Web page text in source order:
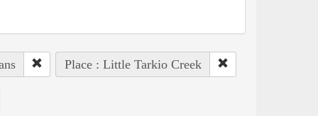
Place : Little Tarkio Creek